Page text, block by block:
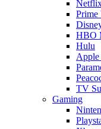
Prime
HBO
Hulu
TV
Gaming